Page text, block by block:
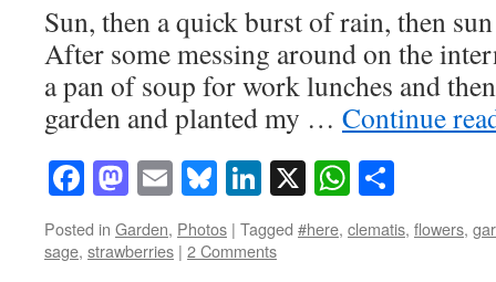
Sun, then a quick burst of rain, then
After some messing around on the
a pan of soup for work lunches and
garden and planted my … Continue
Facebook
Mastodon
EmailBluesky
LinkedIn
X
Posted in Garden, Photos | Tagged #here, clematis, flowers,
sage, strawberries | 2 Comments